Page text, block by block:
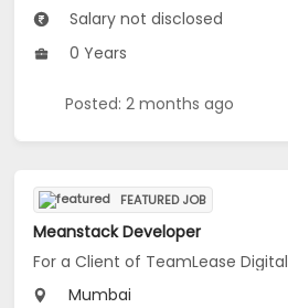
Salary not disclosed
0 Years
Posted: 2 months ago
FEATURED JOB
Meanstack Developer
For a Client of TeamLease Digital
Mumbai